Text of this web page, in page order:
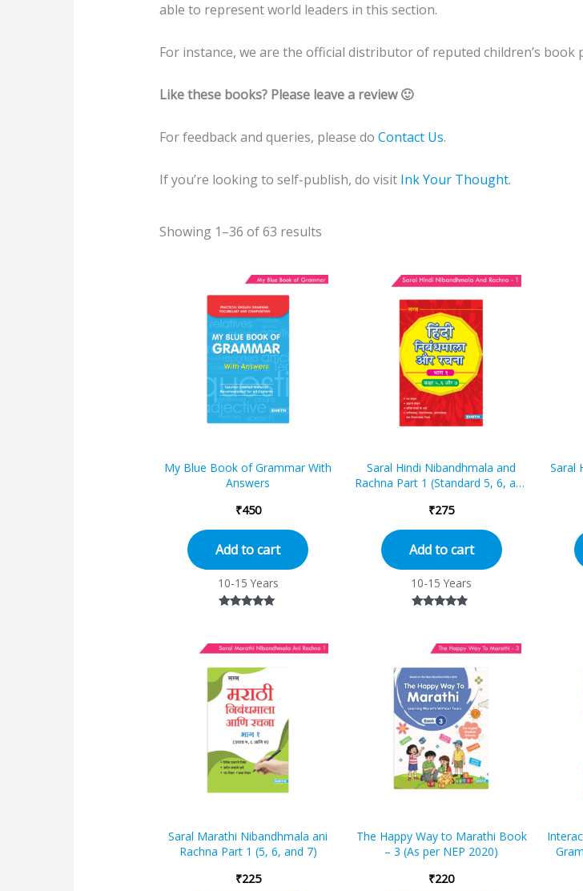
able to represent world leaders in this section.
For instance, we are the official distributor of reputed children’s book
Like these books? Please leave a review 🙂
For feedback and queries, please do Contact Us.
If you’re looking to self-publish, do visit Ink Your Thought.
Showing 1–36 of 63 results
My Blue Book of Grammar With
Answers
₹450
Add to cart
10-15 Years
Saral Hindi Nibandhmala and
Rachna Part 1 (Standard 5, 6, and
₹275
Add to cart
10-15 Years
Saral
Saral Marathi Nibandhmala ani
Rachna Part 1 (5, 6, and 7)
₹225
The Happy Way to Marathi Book
– 3 (As per NEP 2020)
₹220